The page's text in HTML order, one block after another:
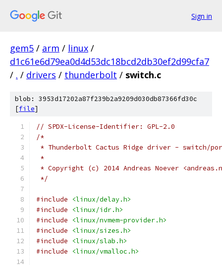
Sign in
gem5 / arm / linux /
d1c61e6d79ea0d4d53dc18bcd2db30ef2d99cfa7
/ . / drivers / thunderbolt / switch.c
blob: 3953d17202a87f239b2a9209d030db87366fd30c
[file]
// SPDX-License-Identifier: GPL-2.0
/*
* Thunderbolt Cactus Ridge driver - switch/
*
* Copyright (c) 2014 Andreas Noever
*/
#include
<linux/delay.h>
#include
<linux/idr.h>
#include
<linux/nvmem-provider.h>
#include
<linux/sizes.h>
#include
<linux/slab.h>
#include
<linux/vmalloc.h>